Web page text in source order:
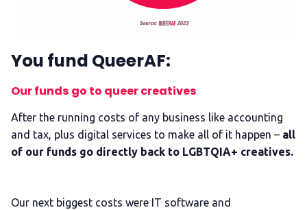
You fund QueerAF:
Our funds go to queer creatives
After the running costs of any business like accounting
and tax, plus digital services to make all of it happen – all
of our funds go directly back to LGBTQIA+ creatives.
Our next biggest costs were IT software and